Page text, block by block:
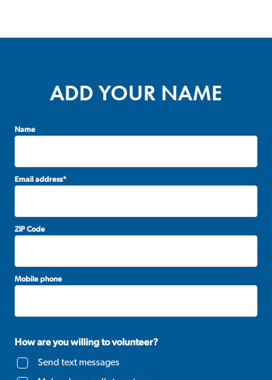
ADD YOUR NAME
Name
Email address*
ZIP Code
Mobile phone
How are you willing to volunteer?
Send text messages